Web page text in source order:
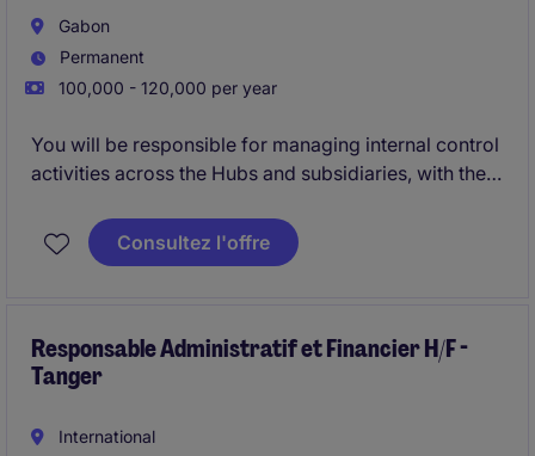
Gabon
Permanent
100,000 - 120,000 per year
You will be responsible for managing internal control
activities across the Hubs and subsidiaries, with the
with internal control , particularly those related to
regulations and statutory requirements.
comprehensive assessments and testing in
accordance with approved internal control review
Consultez l'offre
Responsable Administratif et Financier H/F -
Tanger
International